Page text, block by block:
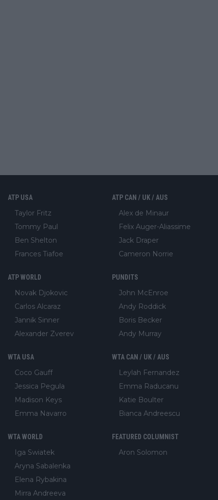
ATP USA
Taylor Fritz
Tommy Paul
Ben Shelton
Frances Tiafoe
ATP CAN / UK / AUS
Alex de Minaur
Felix Auger-Aliassime
Jack Draper
Cameron Norrie
ATP WORLD
Novak Djokovic
Carlos Alcaraz
Jannik Sinner
Alexander Zverev
PUNDITS
John McEnroe
Andy Roddick
Boris Becker
Andy Murray
WTA USA
Coco Gauff
Jessica Pegula
Madison Keys
Emma Navarro
WTA CAN / UK / AUS
Leylah Fernandez
Emma Raducanu
Katie Boulter
Bianca Andreescu
WTA WORLD
Iga Swiatek
Aryna Sabalenka
Elena Rybakina
Mirra Andreeva
FEATURED COLUMNIST
Aron Solomon